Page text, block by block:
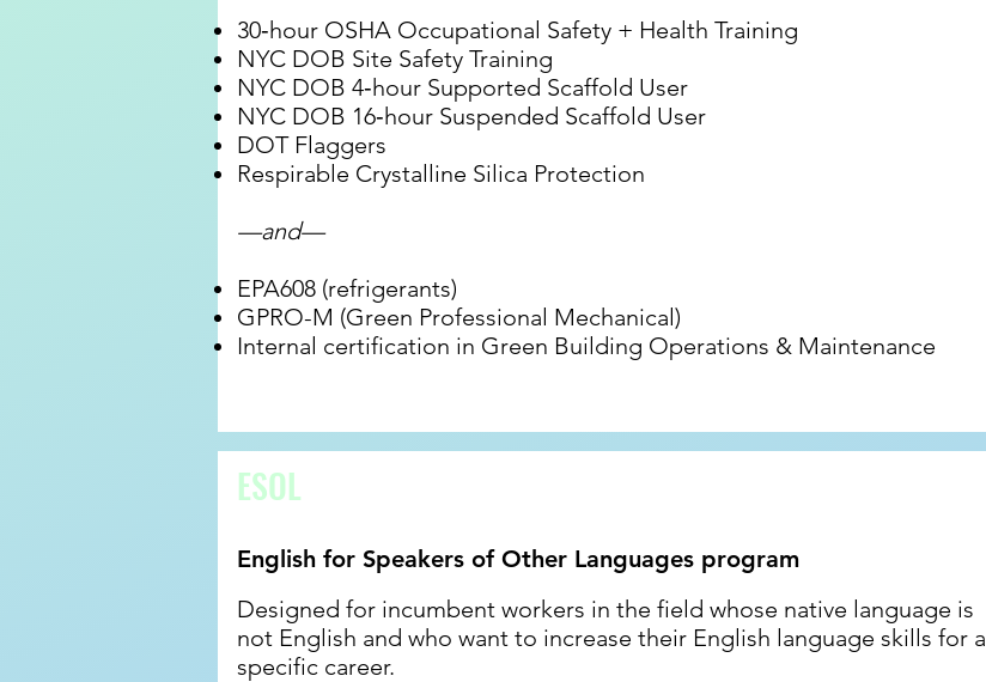
30‐hour OSHA Occupational Safety + Health Training
NYC DOB Site Safety Training
NYC DOB 4‐hour Supported Scaffold User
NYC DOB 16‐hour Suspended Scaffold User
DOT Flaggers
Respirable Crystalline Silica Protection
—and—
EPA608 (refrigerants)
GPRO-M (Green Professional Mechanical)
Internal certification in Green Building Operations & Maintenance
ESOL
English for Speakers of Other Languages program
Designed for incumbent workers in the field whose native language is
not English and who want to increase their English language skills for a
specific career.